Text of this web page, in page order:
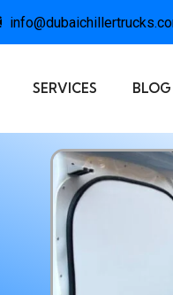
SERVICES BLOG